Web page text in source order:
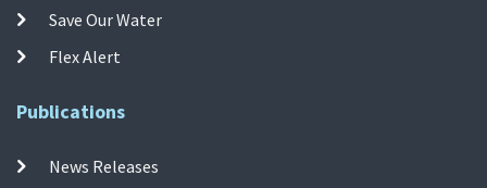
Save Our Water
Flex Alert
Publications
News Releases